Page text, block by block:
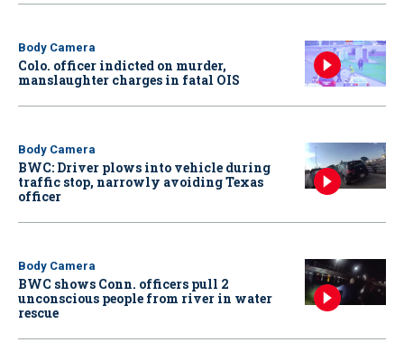
Body Camera
Colo. officer indicted on murder,
manslaughter charges in fatal OIS
Body Camera
BWC: Driver plows into vehicle during
traffic stop, narrowly avoiding Texas
officer
Body Camera
BWC shows Conn. officers pull 2
unconscious people from river in water
rescue